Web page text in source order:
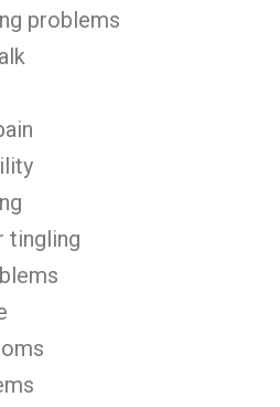
problems
tingling